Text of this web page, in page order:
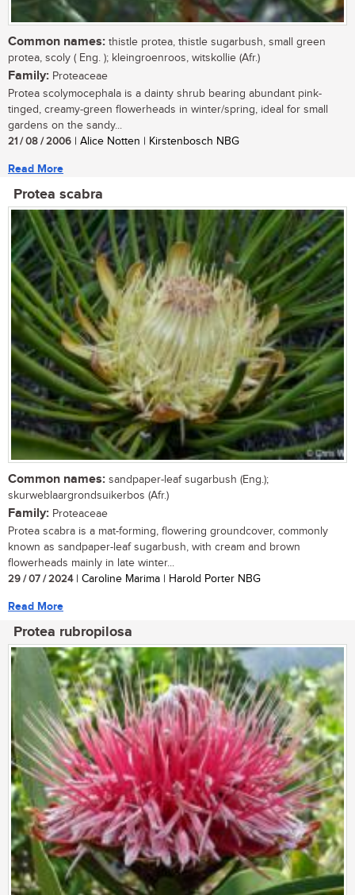
Common names: thistle protea, thistle sugarbush, small green
protea, scoly ( Eng. ); kleingroenroos, witskollie (Afr.)
Family: Proteaceae
Protea scolymocephala is a dainty shrub bearing abundant pink-
tinged, creamy-green flowerheads in winter/spring, ideal for small
gardens on the sandy...
21 / 08 / 2006 | Alice Notten | Kirstenbosch NBG
Read More
Protea scabra
Common names: sandpaper-leaf sugarbush (Eng.);
skurweblaargrondsuikerbos (Afr.)
Family: Proteaceae
Protea scabra is a mat-forming, flowering groundcover, commonly
known as sandpaper-leaf sugarbush, with cream and brown
flowerheads mainly in late winter...
29 / 07 / 2024| Caroline Marima | Harold Porter NBG
Read More
Protea rubropilosa